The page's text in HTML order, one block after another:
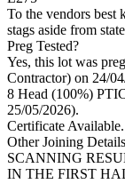
To the vendors best
stags aside from
Preg Tested?
Yes, this lot was
Contractor) on 24/
8 Head (100%)
25/05/2026).
Certificate Available.
Other Joining Details
SCANNING
IN THE FIRST